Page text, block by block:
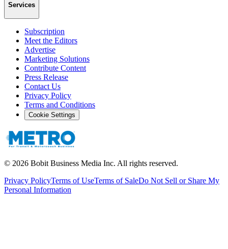
Services
Subscription
Meet the Editors
Advertise
Marketing Solutions
Contribute Content
Press Release
Contact Us
Privacy Policy
Terms and Conditions
Cookie Settings
© 2026 Bobit Business Media Inc. All rights reserved.
Privacy PolicyTerms of UseTerms of SaleDo Not Sell or Share My
Personal Information